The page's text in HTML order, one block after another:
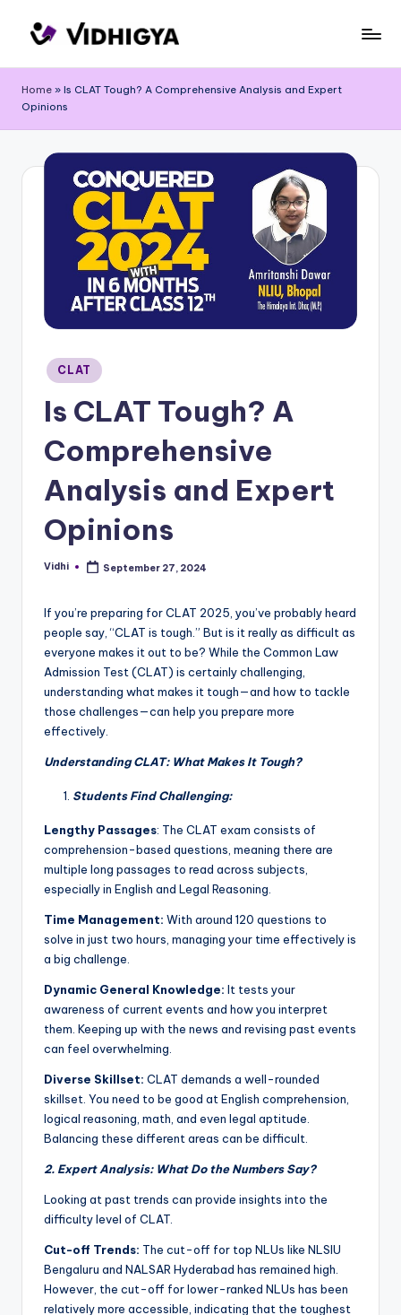
Home » Is CLAT Tough? A Comprehensive Analysis and Expert
Opinions
Posted
in
CLAT
Is CLAT Tough? A
Comprehensive
Analysis and Expert
Opinions
Posted
Vidhi September 27, 2024
If you’re preparing for CLAT 2025, you’ve probably heard
people say, “CLAT is tough.” But is it really as difficult as
everyone makes it out to be? While the Common Law
Admission Test (CLAT) is certainly challenging,
understanding what makes it tough—and how to tackle
those challenges—can help you prepare more
effectively.
Understanding CLAT: What Makes It Tough?
Students Find Challenging:
Lengthy Passages: The CLAT exam consists of
comprehension-based questions, meaning there are
multiple long passages to read across subjects,
especially in English and Legal Reasoning.
Time Management: With around 120 questions to
solve in just two hours, managing your time effectively is
a big challenge.
Dynamic General Knowledge: It tests your
awareness of current events and how you interpret
them. Keeping up with the news and revising past events
can feel overwhelming.
Diverse Skillset: CLAT demands a well-rounded
skillset. You need to be good at English comprehension,
logical reasoning, math, and even legal aptitude.
Balancing these different areas can be difficult.
2. Expert Analysis: What Do the Numbers Say?
Looking at past trends can provide insights into the
difficulty level of CLAT.
Cut-off Trends: The cut-off for top NLUs like NLSIU
Bengaluru and NALSAR Hyderabad has remained high.
However, the cut-off for lower-ranked NLUs has been
relatively more accessible, indicating that the toughest